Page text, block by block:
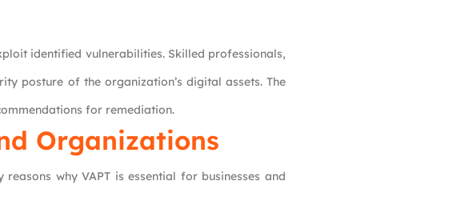
identified vulnerabilities. Skilled professionals,
posture of the organization’s digital assets. The
for remediation.
Organizations
why VAPT is essential for businesses and